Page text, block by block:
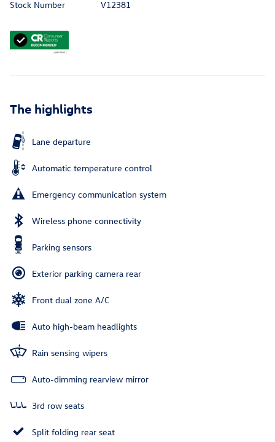
Stock Number
V12381
The highlights
Lane departure
Automatic temperature control
Emergency communication system
Wireless phone connectivity
Parking sensors
Exterior parking camera rear
Front dual zone A/C
Auto high-beam headlights
Rain sensing wipers
Auto-dimming rearview mirror
3rd row seats
Split folding rear seat